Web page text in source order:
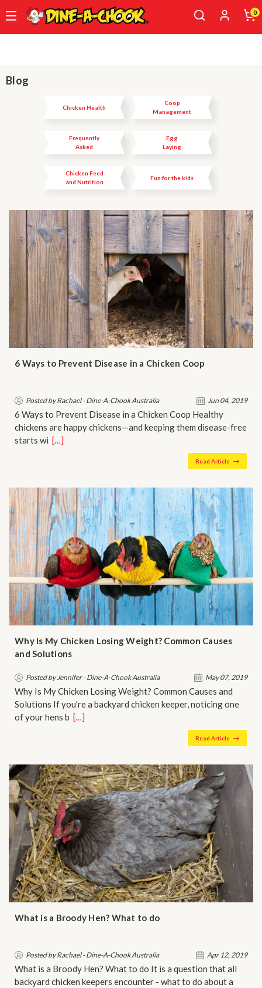
content
0
Blog
Chicken Health
Coop
Management
Frequently
Asked
Questions
Egg
Laying
Chicken Feed
and Nutrition
Fun for the kids
6 Ways to Prevent Disease in a Chicken Coop
Posted by Rachael - Dine-A-Chook Australia Jun 04, 2019
6 Ways to Prevent Disease in a Chicken Coop Healthy
chickens are happy chickens—and keeping them disease-free
starts wi…[…]
Read Article
Why Is My Chicken Losing Weight? Common Causes
and Solutions
Posted by Jennifer - Dine-A-Chook Australia May 07, 2019
Why Is My Chicken Losing Weight? Common Causes and
Solutions If you're a backyard chicken keeper, noticing one
of your hens b…[…]
Read Article
What is a Broody Hen? What to do
Posted by Rachael - Dine-A-Chook Australia Apr 12, 2019
What is a Broody Hen? What to do It is a question that all
backyard chicken keepers encounter - what to do about a